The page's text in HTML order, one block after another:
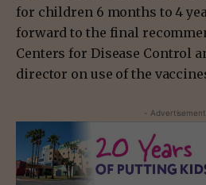
for children 6 months to 4
forward to the final
Centers for Disease Control
director on use of the
-